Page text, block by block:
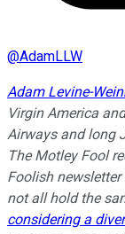
@AdamLLW
Adam Levine-
Virgin America
Airways and long
The Motley Fool
Foolish newsletter
not all hold the
considering a